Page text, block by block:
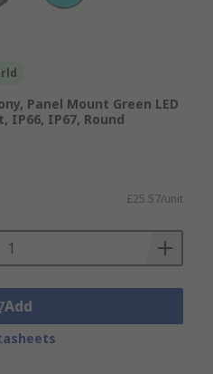
Panel Mount Green LED
IP66, IP67, Round
£25.57/unit
Add